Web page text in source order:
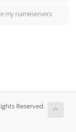
my nameservers
Reserved.